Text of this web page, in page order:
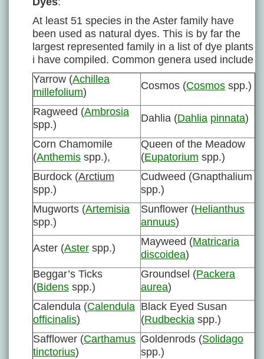
At least 51 species in the Aster family have
been used as natural dyes. This is by far the
largest represented family in a list of dye plants
i have compiled. Common genera used include
Yarrow (Achillea
millefolium)
Cosmos (Cosmos spp.)
Ragweed (Ambrosia
spp.)
Dahlia (Dahlia pinnata)
Corn Chamomile
(Anthemis spp.),
Queen of the Meadow
(Eupatorium spp.)
Burdock (Arctium
spp.)
Cudweed (Gnapthalium
spp.)
Mugworts (Artemisia
spp.)
Sunflower (Helianthus
annuus)
Aster (Aster spp.)
Mayweed (Matricaria
discoidea)
Beggar’s Ticks
(Bidens spp.)
Groundsel (Packera
aurea)
Calendula (Calendula
officinalis)
Black Eyed Susan
(Rudbeckia spp.)
Safflower (Carthamus
tinctorius)
Goldenrods (Solidago
spp.)